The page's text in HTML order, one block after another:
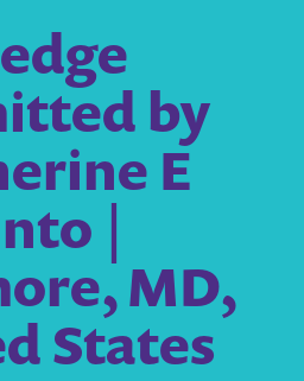
by
E
|
MD,
States